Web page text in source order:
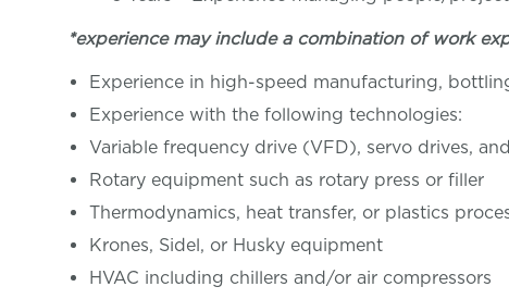
*experience may include a combination of work
Experience in high-speed manufacturing,
Experience with the following technologies:
Variable frequency drive (VFD), servo drives,
Rotary equipment such as rotary press or filler
Thermodynamics, heat transfer, or plastics
Krones, Sidel, or Husky equipment
HVAC including chillers and/or air compressors